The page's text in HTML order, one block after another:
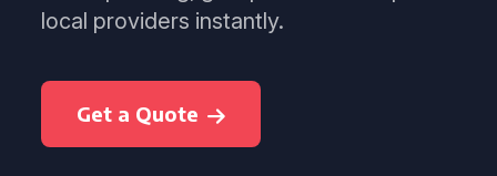
local providers instantly.
Get a Quote